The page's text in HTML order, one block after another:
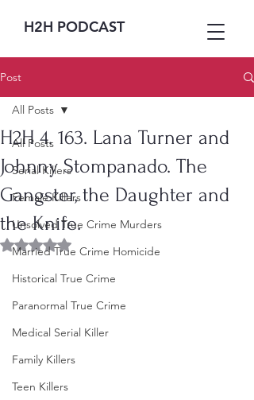
H2H PODCAST
Post
All Posts
Serial Killers
Female Killers
Unsolved True Crime Murders
Married True Crime Homicide
Historical True Crime
Paranormal True Crime
Medical Serial Killer
Family Killers
Teen Killers
All Posts
H2H 4. 163. Lana Turner and
Johnny Stompanado. The
Gangster, the Daughter and
the Knife.
Rated NaN out of 5 stars.